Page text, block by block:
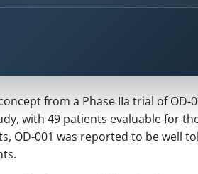
from a Phase IIa trial of OD-
with 49 patients evaluable for
OD-001 was reported to be well